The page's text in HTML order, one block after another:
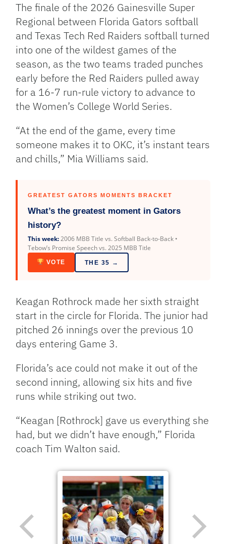
The finale of the 2026 Gainesville Super
Regional between Florida Gators softball
and Texas Tech Red Raiders softball turned
into one of the wildest games of the
season, as the two teams traded punches
early before the Red Raiders pulled away
for a 16-7 run-rule victory to advance to
the Women’s College World Series.
“At the end of the game, every time
someone makes it to OKC, it’s instant tears
and chills,” Mia Williams said.
GREATEST GATORS MOMENTS BRACKET
What’s the greatest moment in Gators
history?
This week:2006 MBB Title vs. Softball Back-to-Back •
Tebow’s Promise Speech vs. 2025 MBB Title
VOTE THE 35 →
Keagan Rothrock made her sixth straight
start in the circle for Florida. The junior had
pitched 26 innings over the previous 10
days entering Game 3.
Florida’s ace could not make it out of the
second inning, allowing six hits and five
runs while striking out two.
“Keagan [Rothrock] gave us everything she
had, but we didn’t have enough,” Florida
coach Tim Walton said.